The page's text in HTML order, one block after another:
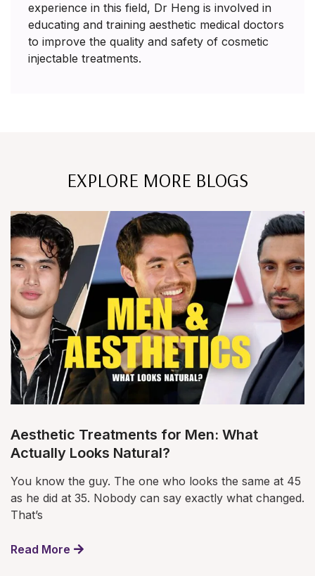
experience in this field, Dr Heng is involved in
educating and training aesthetic medical doctors
to improve the quality and safety of cosmetic
injectable treatments.
EXPLORE MORE BLOGS
Aesthetic Treatments for Men: What
Actually Looks Natural?
You know the guy. The one who looks the same at 45
as he did at 35. Nobody can say exactly what changed.
That’s
Read More